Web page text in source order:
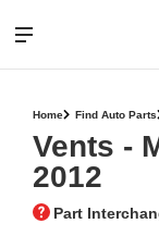
Home Find Auto Parts
Vents ‐
2012
Part